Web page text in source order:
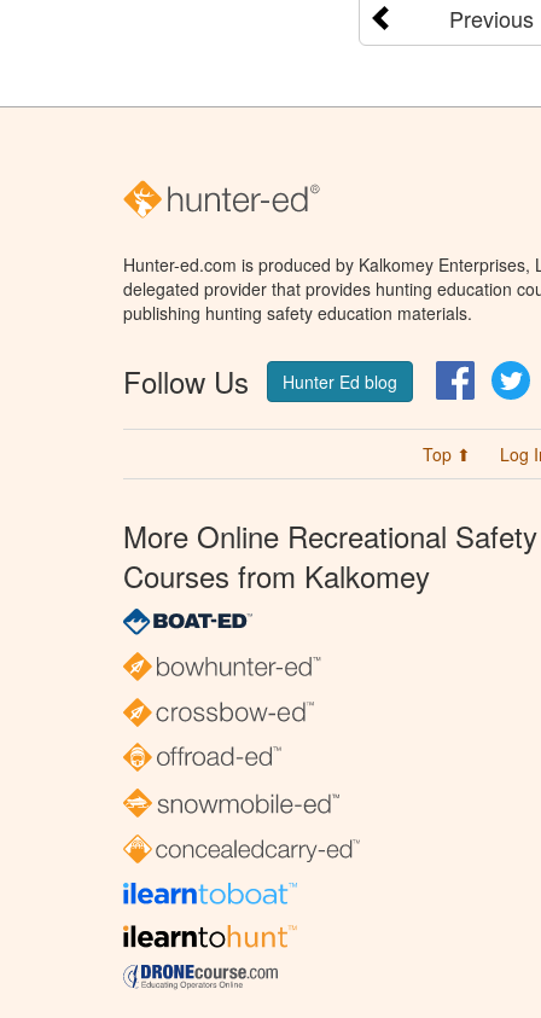
Previous
Hunter-ed.com is produced by Kalkomey Enterprises,
delegated provider that provides hunting education
publishing hunting safety education materials.
Follow Us Hunter Ed blog
Top ⬆ Log
More Online Recreational Safety
Courses from Kalkomey